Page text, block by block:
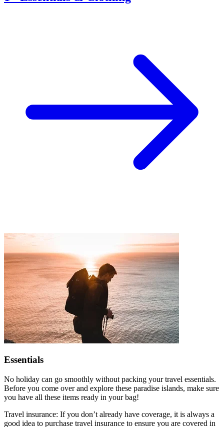
Essentials
No holiday can go smoothly without packing your travel essentials.
Before you come over and explore these paradise islands, make sure
you have all these items ready in your bag!
Travel insurance: If you don’t already have coverage, it is always a
good idea to purchase travel insurance to ensure you are covered in